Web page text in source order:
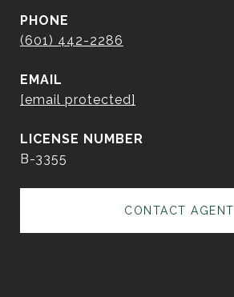
PHONE
(601) 442-2286
EMAIL
[email protected]
B-3355
CONTACT AGENT